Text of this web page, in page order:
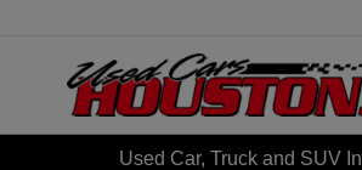
Used Car, Truck and SUV